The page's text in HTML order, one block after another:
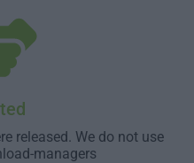
released. We do not use
managers